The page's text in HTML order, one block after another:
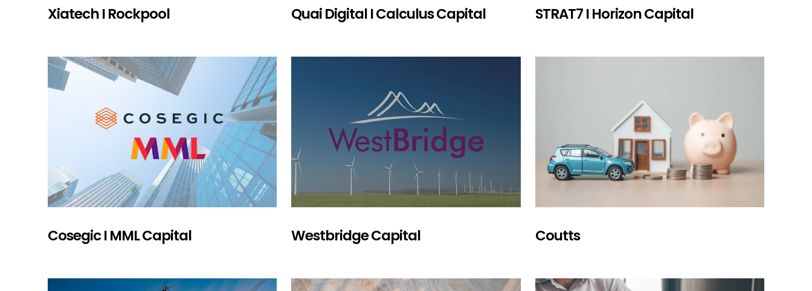
Xiatech I Rockpool Quai Digital I Calculus Capital STRAT7 I Horizon Capital
Cosegic I MML Capital Westbridge Capital Coutts